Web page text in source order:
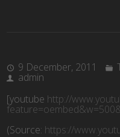
9 December, 2011
admin
[youtube http://
(Source: https://